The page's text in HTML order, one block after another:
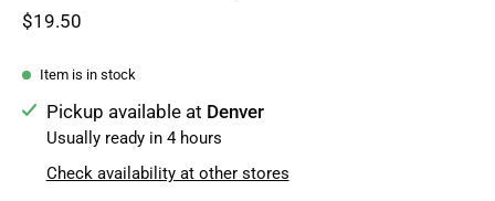
$19.50
Item is in stock
Pickup available at Denver
Usually ready in 4 hours
Check availability at other stores